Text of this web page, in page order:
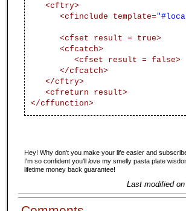
<cftry>
<cfinclude template=
<cfset result = true>
<cfcatch>
<cfset result = false>
</cfcatch>
</cftry>
<cfreturn result>
</cffunction>
Hey! Why don't you make your life easier and
I'm so confident you'll love my smelly pasta plate
lifetime money back guarantee!
Last modified